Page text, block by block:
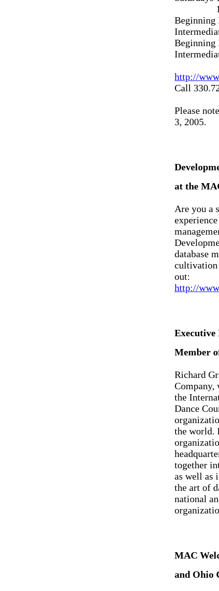
11
Beginning
Beginning
http://
Call
Please
3, 2005.
at the
Are you a
database
cultivation
out:
http://
Executive
Member
Richard
Company,
the
Dance
the world.
together
as well as
the art of
national
MAC
and Ohio